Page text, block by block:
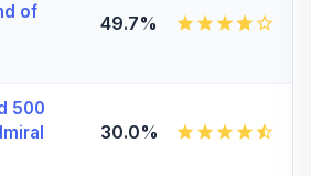
of
49.7%
500
30.0%